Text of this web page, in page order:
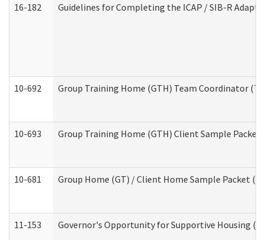
16-182 Guidelines for Completing the ICAP / SIB-R
10-692 Group Training Home (GTH) Team Coordinator
10-693 Group Training Home (GTH) Client Sample Packet
10-681 Group Home (GT) / Client Home Sample Packet
11-153 Governor's Opportunity for Supportive Housing